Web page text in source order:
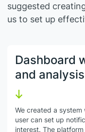
suggested
us to set up
Dashboard
and analysis
We created a
user can set up
interest. The